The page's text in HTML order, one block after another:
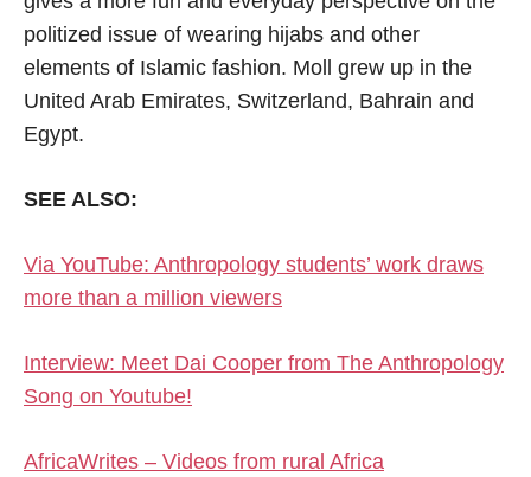
politized issue of wearing hijabs and other
elements of Islamic fashion. Moll grew up in the
United Arab Emirates, Switzerland, Bahrain and
Egypt.
SEE ALSO:
Via YouTube: Anthropology students’ work draws
more than a million viewers
Interview: Meet Dai Cooper from The Anthropology
Song on Youtube!
AfricaWrites – Videos from rural Africa